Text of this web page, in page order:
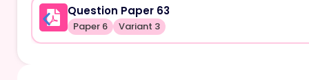
Question Paper 63
Paper 6 Variant 3